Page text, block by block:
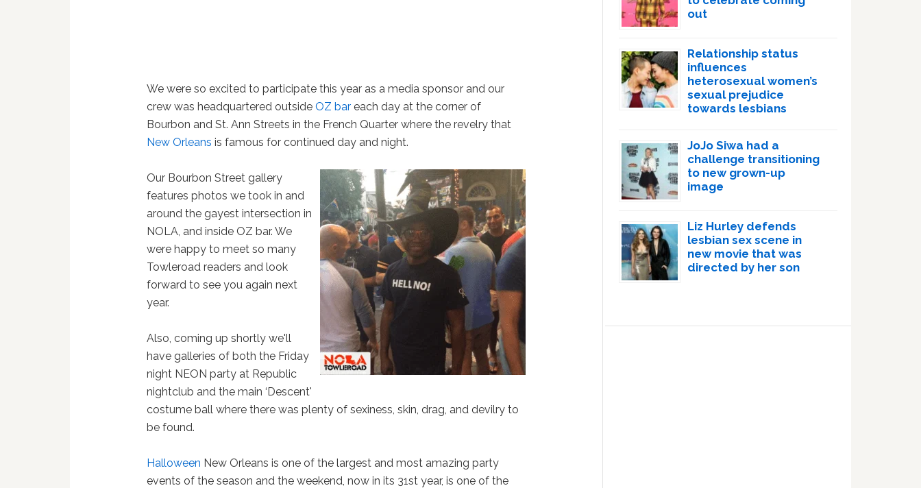
We were so excited to participate this year as a media sponsor and our
crew was headquartered outsideOZ bar each day at the corner of
Bourbon and St. Ann Streets in the French Quarter where the revelry that
New Orleans is famous for continued day and night.
Our Bourbon Street gallery
features photos we took in and
around the gayest intersection in
NOLA, and inside OZ bar. We
were happy to meet so many
Towleroad readers and look
forward to see you again next
year.
Also, coming up shortly we'll
have galleries of both the Friday
night NEON party at Republic
nightclub and the main ‘Descent'
costume ball where there was plenty of sexiness, skin, drag, and devilry to
be found.
Halloween New Orleans is one of the largest and most amazing party
events of the season and the weekend, now in its 31st year, is one of the
out
Relationship status
influences
heterosexual women’s
sexual prejudice
towards lesbians
JoJo Siwa had a
challenge transitioning
to new grown-up
image
Liz Hurley defends
lesbian sex scene in
new movie that was
directed by her son